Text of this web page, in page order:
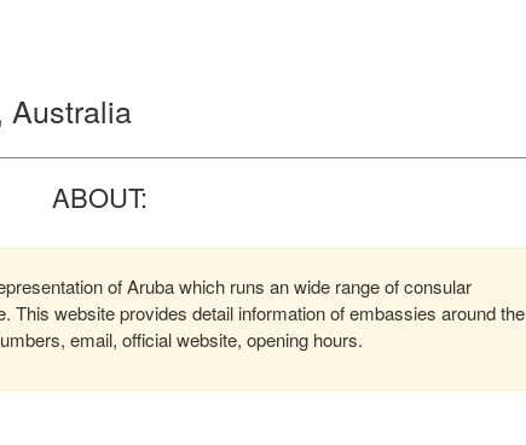
Australia
ABOUT:
of Aruba which runs an wide range of consular
This website provides detail information of embassies around the
email, official website, opening hours.